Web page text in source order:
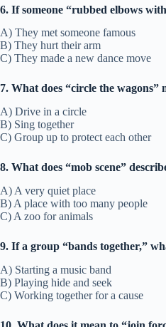
6. If someone “rubbed elbows
A) They met someone famous
B) They hurt their arm
C) They made a new dance move
7. What does “circle the wagons”
A) Drive in a circle
B) Sing together
C) Group up to protect each other
8. What does “mob scene”
A) A very quiet place
B) A place with too many people
C) A zoo for animals
9. If a group “bands together,”
A) Starting a music band
B) Playing hide and seek
C) Working together for a cause